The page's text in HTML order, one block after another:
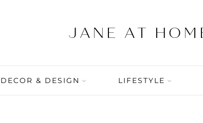
DECOR & DESIGN LIFESTYLE